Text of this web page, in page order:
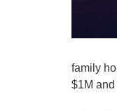
The
family
$1M